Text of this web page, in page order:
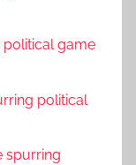
game
political
spurring